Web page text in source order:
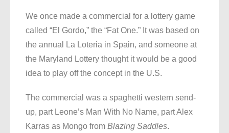
We once made a commercial for a lottery game
called “El Gordo,” the “Fat One.” It was based on
the annual La Loteria in Spain, and someone at
the Maryland Lottery thought it would be a good
idea to play off the concept in the U.S.
The commercial was a spaghetti western send-
up, part Leone’s Man With No Name, part Alex
Karras as Mongo from Blazing Saddles.